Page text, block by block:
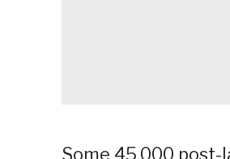
Some 45,000